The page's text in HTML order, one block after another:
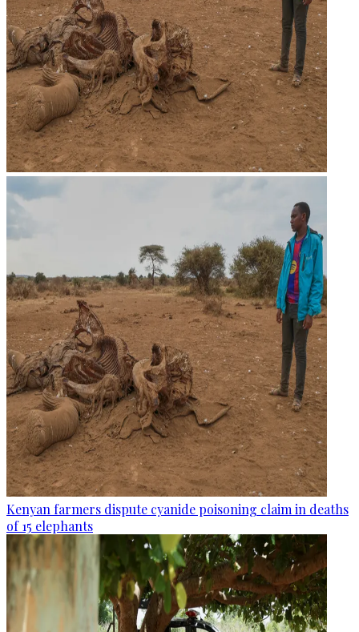
Kenyan farmers dispute cyanide poisoning claim in deaths
of 15 elephants